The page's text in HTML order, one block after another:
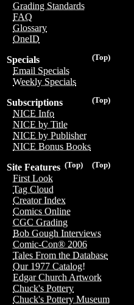
Grading Standards
FAQ
Glossary
OneID
(Top)
Specials
Email Specials
Weekly Specials
(Top)
Subscriptions
NICE Info
NICE by Title
NICE by Publisher
NICE Bonus Books
(Top)
(Top)
Site Features
First Look
Tag Cloud
Creator Index
Comics Online
CGC Grading
Bob Gough Interviews
Comic-Con® 2006
Tales From the Database
Our 1977 Catalog!
Edgar Church Artwork
Chuck's Pottery
Chuck's Pottery Museum